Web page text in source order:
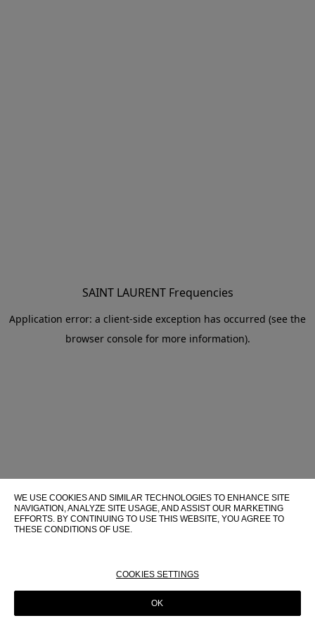
SAINT LAURENT Frequencies
Application error: a client-side exception has occurred (see the
browser console for more information).
WE USE COOKIES AND SIMILAR TECHNOLOGIES TO ENHANCE SITE
NAVIGATION, ANALYZE SITE USAGE, AND ASSIST OUR MARKETING
EFFORTS. BY CONTINUING TO USE THIS WEBSITE, YOU AGREE TO
THESE CONDITIONS OF USE.
COOKIES SETTINGS
OK